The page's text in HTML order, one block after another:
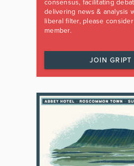
consensus, facilitating
delivering news & analysis
liberal filter, please
member.
JOIN GRIPT